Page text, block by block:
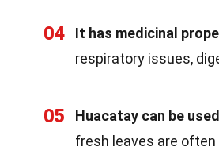
04 It has medicinal
respiratory issues,
05 Huacatay can be
fresh leaves are